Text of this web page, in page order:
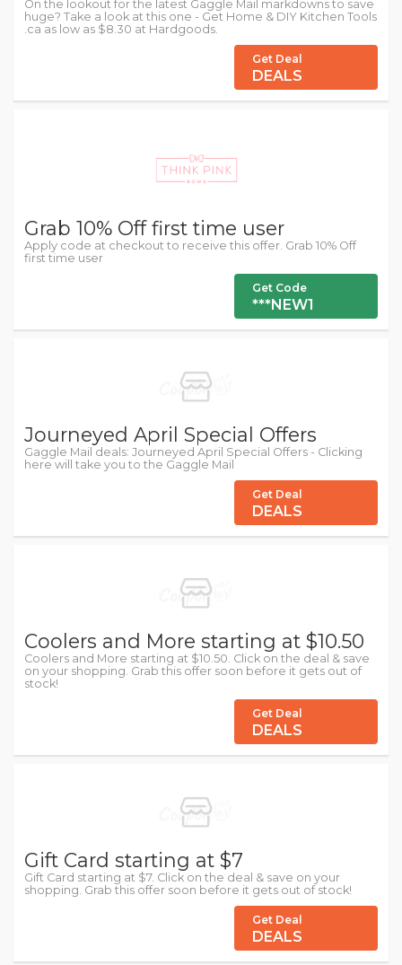
On the lookout for the latest Gaggle Mail markdowns to save
huge? Take a look at this one - Get Home & DIY Kitchen Tools
.ca as low as $8.30 at Hardgoods.
Get Deal
DEALS
Grab 10% Off first time user
Apply code at checkout to receive this offer. Grab 10% Off
first time user
Get Code
***NEW1
Journeyed April Special Offers
Gaggle Mail deals: Journeyed April Special Offers - Clicking
here will take you to the Gaggle Mail
Get Deal
DEALS
Coolers and More starting at $10.50
Coolers and More starting at $10.50. Click on the deal & save
on your shopping. Grab this offer soon before it gets out of
stock!
Get Deal
DEALS
Gift Card starting at $7
Gift Card starting at $7. Click on the deal & save on your
shopping. Grab this offer soon before it gets out of stock!
Get Deal
DEALS